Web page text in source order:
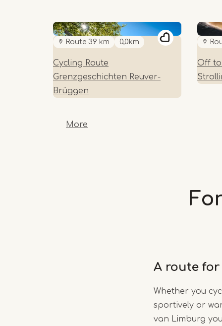
Route 39 km 0,0km
Cycling Route
Grenzgeschichten Reuver-
Brüggen
Off
More
A route
Whether you
sportively or
van Limburg